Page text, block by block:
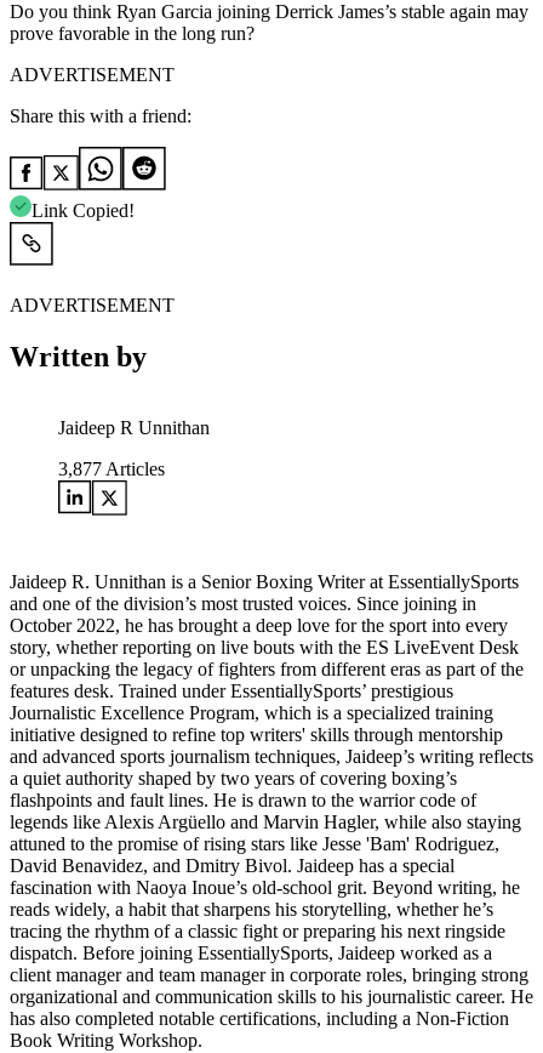
Do you think Ryan Garcia joining Derrick James’s stable again may
prove favorable in the long run?
ADVERTISEMENT
Share this with a friend:
Link Copied!
ADVERTISEMENT
Written by
Jaideep R Unnithan
3,877 Articles
Jaideep R. Unnithan is a Senior Boxing Writer at EssentiallySports
and one of the division’s most trusted voices. Since joining in
October 2022, he has brought a deep love for the sport into every
story, whether reporting on live bouts with the ES LiveEvent Desk
or unpacking the legacy of fighters from different eras as part of the
features desk. Trained under EssentiallySports’ prestigious
Journalistic Excellence Program, which is a specialized training
initiative designed to refine top writers' skills through mentorship
and advanced sports journalism techniques, Jaideep’s writing reflects
a quiet authority shaped by two years of covering boxing’s
flashpoints and fault lines. He is drawn to the warrior code of
legends like Alexis Argüello and Marvin Hagler, while also staying
attuned to the promise of rising stars like Jesse 'Bam' Rodriguez,
David Benavidez, and Dmitry Bivol. Jaideep has a special
fascination with Naoya Inoue’s old-school grit. Beyond writing, he
reads widely, a habit that sharpens his storytelling, whether he’s
tracing the rhythm of a classic fight or preparing his next ringside
dispatch. Before joining EssentiallySports, Jaideep worked as a
client manager and team manager in corporate roles, bringing strong
organizational and communication skills to his journalistic career. He
has also completed notable certifications, including a Non-Fiction
Book Writing Workshop.